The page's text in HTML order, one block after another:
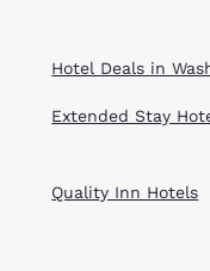
Hotel Deals in
Extended Stay
Quality Inn Hotels